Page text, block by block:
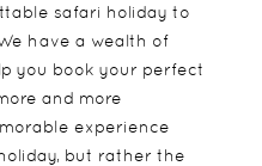
safari holiday to
have a wealth of
you book your perfect
and more
experience
but rather the